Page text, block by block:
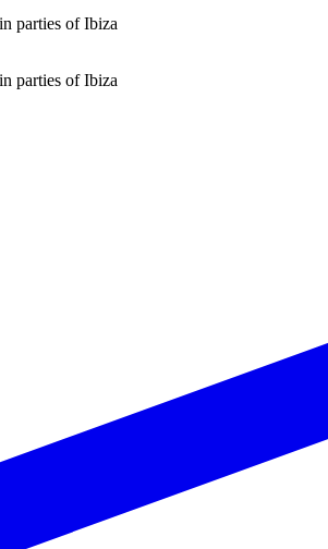
parties of Ibiza
parties of Ibiza